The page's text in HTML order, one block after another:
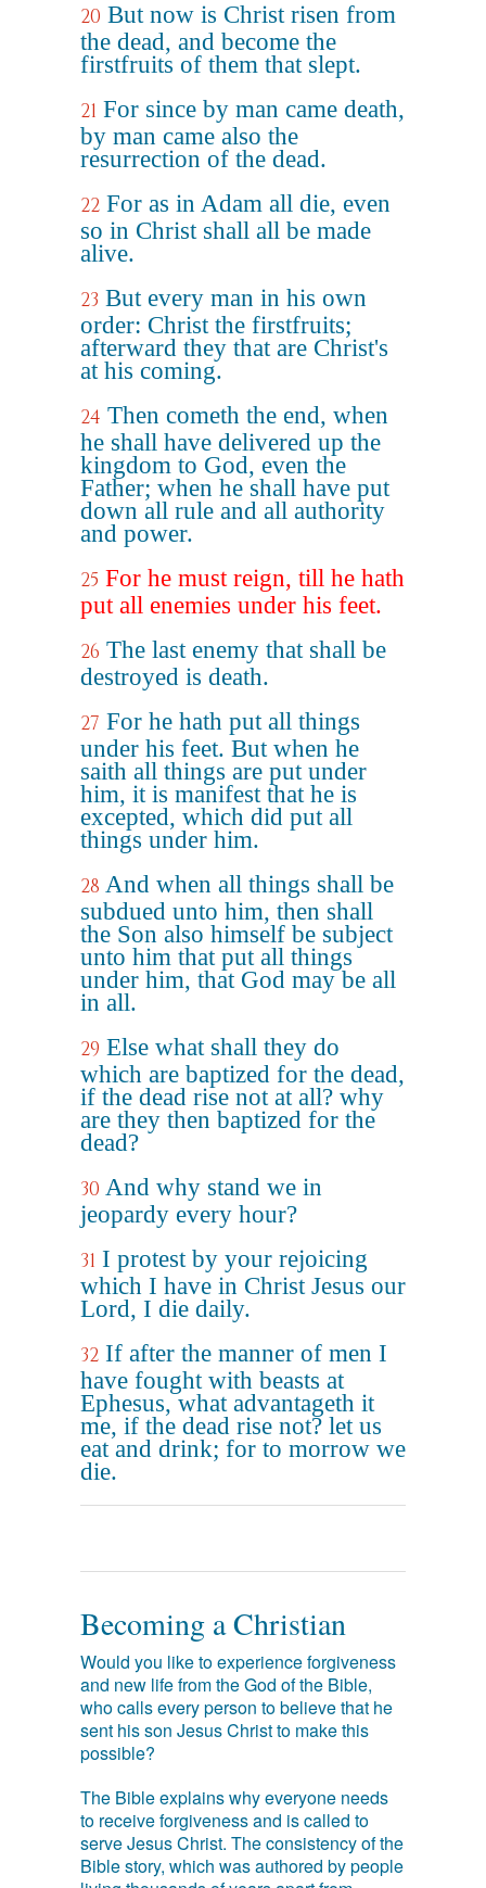
20 But now is Christ risen from
the dead, and become the
firstfruits of them that slept.
21 For since by man came death,
by man came also the
resurrection of the dead.
22 For as in Adam all die, even
so in Christ shall all be made
alive.
23 But every man in his own
order: Christ the firstfruits;
afterward they that are Christ's
at his coming.
24 Then cometh the end, when
he shall have delivered up the
kingdom to God, even the
Father; when he shall have put
down all rule and all authority
and power.
25 For he must reign, till he hath
put all enemies under his feet.
26 The last enemy that shall be
destroyed is death.
27 For he hath put all things
under his feet. But when he
saith all things are put under
him, it is manifest that he is
excepted, which did put all
things under him.
28 And when all things shall be
subdued unto him, then shall
the Son also himself be subject
unto him that put all things
under him, that God may be all
in all.
29 Else what shall they do
which are baptized for the dead,
if the dead rise not at all? why
are they then baptized for the
dead?
30 And why stand we in
jeopardy every hour?
31 I protest by your rejoicing
which I have in Christ Jesus our
Lord, I die daily.
32 If after the manner of men I
have fought with beasts at
Ephesus, what advantageth it
me, if the dead rise not? let us
eat and drink; for to morrow we
die.
Becoming a Christian
Would you like to experience forgiveness
and new life from the God of the Bible,
who calls every person to believe that he
sent his son Jesus Christ to make this
possible?
The Bible explains why everyone needs
to receive forgiveness and is called to
serve Jesus Christ. The consistency of the
Bible story, which was authored by people